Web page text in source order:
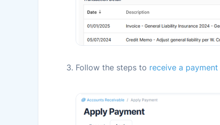
Follow the steps to receive a payment